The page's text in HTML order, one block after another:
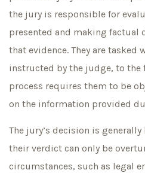
the jury is responsible for
presented and making factual
that evidence. They are tasked
instructed by the judge, to the
process requires them to be
on the information provided
The jury’s decision is
their verdict can only be
circumstances, such as legal